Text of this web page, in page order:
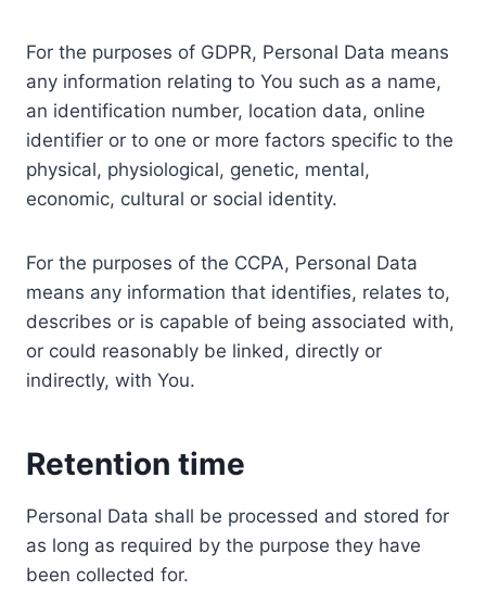
For the purposes of GDPR, Personal Data means
any information relating to You such as a name,
an identification number, location data, online
identifier or to one or more factors specific to the
physical, physiological, genetic, mental,
economic, cultural or social identity.
For the purposes of the CCPA, Personal Data
means any information that identifies, relates to,
describes or is capable of being associated with,
or could reasonably be linked, directly or
indirectly, with You.
Retention time
Personal Data shall be processed and stored for
as long as required by the purpose they have
been collected for.